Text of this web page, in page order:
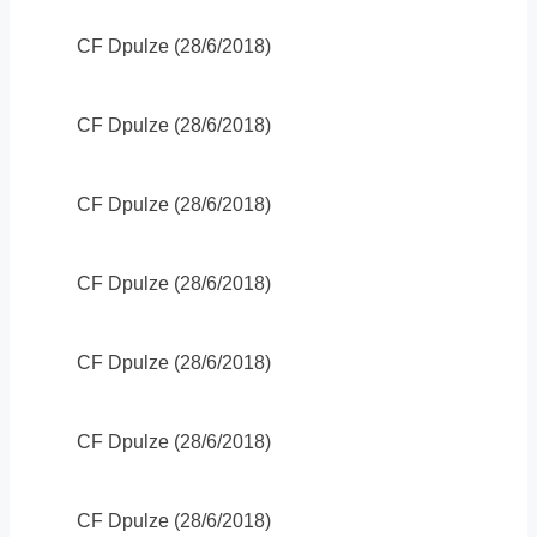
CF Dpulze (28/6/2018)
CF Dpulze (28/6/2018)
CF Dpulze (28/6/2018)
CF Dpulze (28/6/2018)
CF Dpulze (28/6/2018)
CF Dpulze (28/6/2018)
CF Dpulze (28/6/2018)